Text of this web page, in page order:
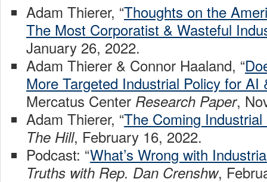
Adam Thierer, “Thoughts on the
The Most Corporatist & Wasteful
January 26, 2022.
Adam Thierer & Connor Haaland, “
More Targeted Industrial Policy for AI
Mercatus Center Research Paper,
Adam Thierer, “The Coming
The Hill, February 16, 2022.
Podcast: “What’s Wrong with
Truths with Rep. Dan Crenshw,